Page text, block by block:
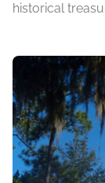
historical